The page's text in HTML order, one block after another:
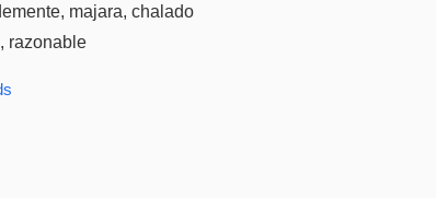
majara, chalado
razonable